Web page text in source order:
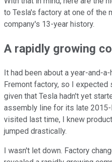
to Tesla's factory at one of the
company's 13-year history.
A rapidly growing
It had been about a year-and-
Fremont factory, so I
given that Tesla hadn't yet
assembly line for its late
visited last time, I knew
jumped drastically.
I wasn't let down. Factory